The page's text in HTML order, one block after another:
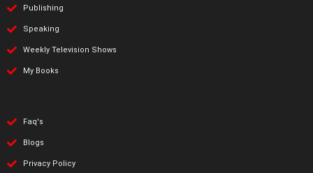
Publishing
Speaking
Weekly Television Shows
My Books
Faq's
Blogs
Privacy Policy